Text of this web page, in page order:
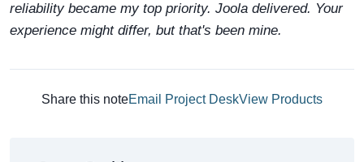
reliability became my top priority. Joola delivered. Your
experience might differ, but that's been mine.
Share this noteEmail Project DeskView Products